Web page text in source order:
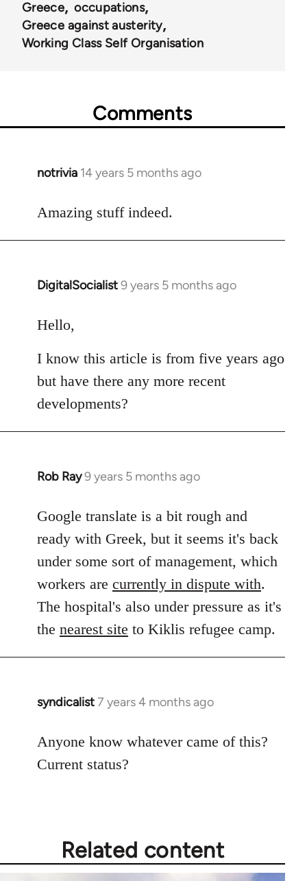
Greece
occupations
Greece against austerity
Working Class Self Organisation
Comments
notrivia 14 years 5 months ago
In
to
Amazing stuff indeed.
DigitalSocialist9 years 5 months ago
In
to
by
libcom.org
Hello,
I know this article is from five years ago
but have there any more recent
developments?
Rob Ray9 years 5 months ago
In
to
Welcome
libcom.org
Google translate is a bit rough and
ready with Greek, but it seems it's back
under some sort of management, which
workers are currently in dispute with.
The hospital's also under pressure as it's
the nearest site to Kiklis refugee camp.
syndicalist7 years 4 months ago
In
to
Welcome
Anyone know whatever came of this?
Current status?
Related content